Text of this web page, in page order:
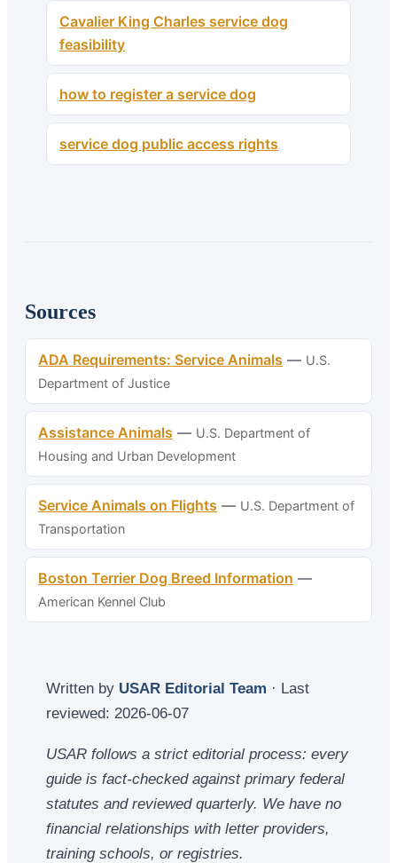
Cavalier King Charles service dog
feasibility
how to register a service dog
service dog public access rights
Sources
ADA Requirements: Service Animals — U.S.
Department of Justice
Assistance Animals — U.S. Department of
Housing and Urban Development
Service Animals on Flights — U.S. Department of
Transportation
Boston Terrier Dog Breed Information —
American Kennel Club
Written by USAR Editorial Team · Last
reviewed: 2026-06-07
USAR follows a strict editorial process: every
guide is fact-checked against primary federal
statutes and reviewed quarterly. We have no
financial relationships with letter providers,
training schools, or registries.